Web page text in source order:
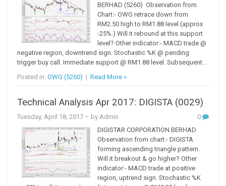
BERHAD (5260) Observation from
Chart:- OWG retrace down from
RM2.50 high to RM1.88 level (approx
-25%.) Will it rebound at this support
level? Other indicator:- MACD trade @
negative region, downtrend sign. Stochastic %K @ pending
trigger buy call. Immediate support @ RM1.88 level. Subsequent...
Posted in:OWG (5260) |Read More »
Technical Analysis Apr 2017: DIGISTA (0029)
Tuesday, April 18, 2017 – by Admin
0
DIGISTAR CORPORATION BERHAD
Observation from chart:- DIGISTA
forming ascending triangle pattern.
Will it breakout & go higher? Other
indicator:- MACD trade at positive
region, uptrend sign. Stochastic %K